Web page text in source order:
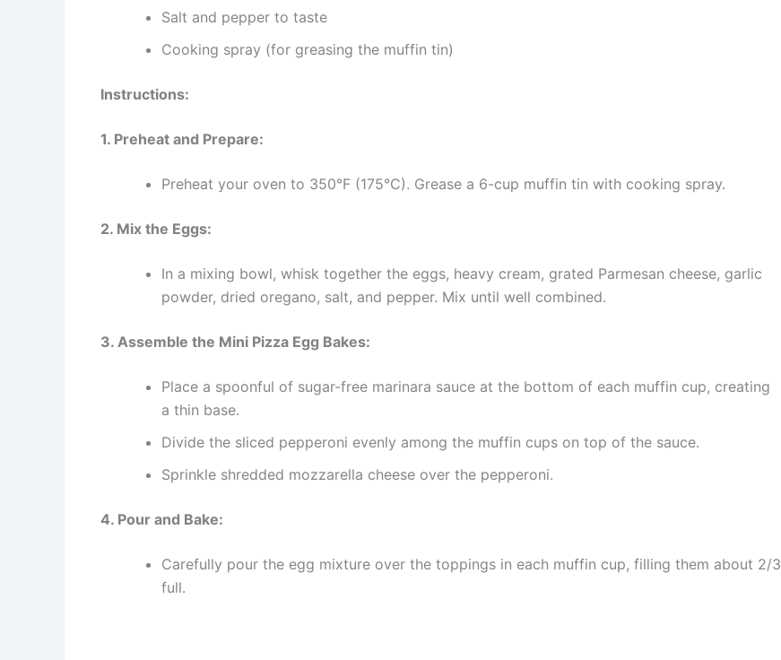
Salt and pepper to taste
Cooking spray (for greasing the muffin tin)
Instructions:
1. Preheat and Prepare:
Preheat your oven to 350°F (175°C). Grease a 6-cup muffin tin with cooking spray.
2. Mix the Eggs:
In a mixing bowl, whisk together the eggs, heavy cream, grated Parmesan cheese, garlic
powder, dried oregano, salt, and pepper. Mix until well combined.
3. Assemble the Mini Pizza Egg Bakes:
Place a spoonful of sugar-free marinara sauce at the bottom of each muffin cup, creating
a thin base.
Divide the sliced pepperoni evenly among the muffin cups on top of the sauce.
Sprinkle shredded mozzarella cheese over the pepperoni.
4. Pour and Bake:
Carefully pour the egg mixture over the toppings in each muffin cup, filling them about 2/3
full.